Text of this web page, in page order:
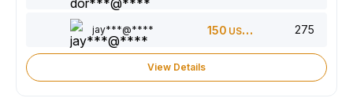
jay***@**** 150 USDT 275
View Details